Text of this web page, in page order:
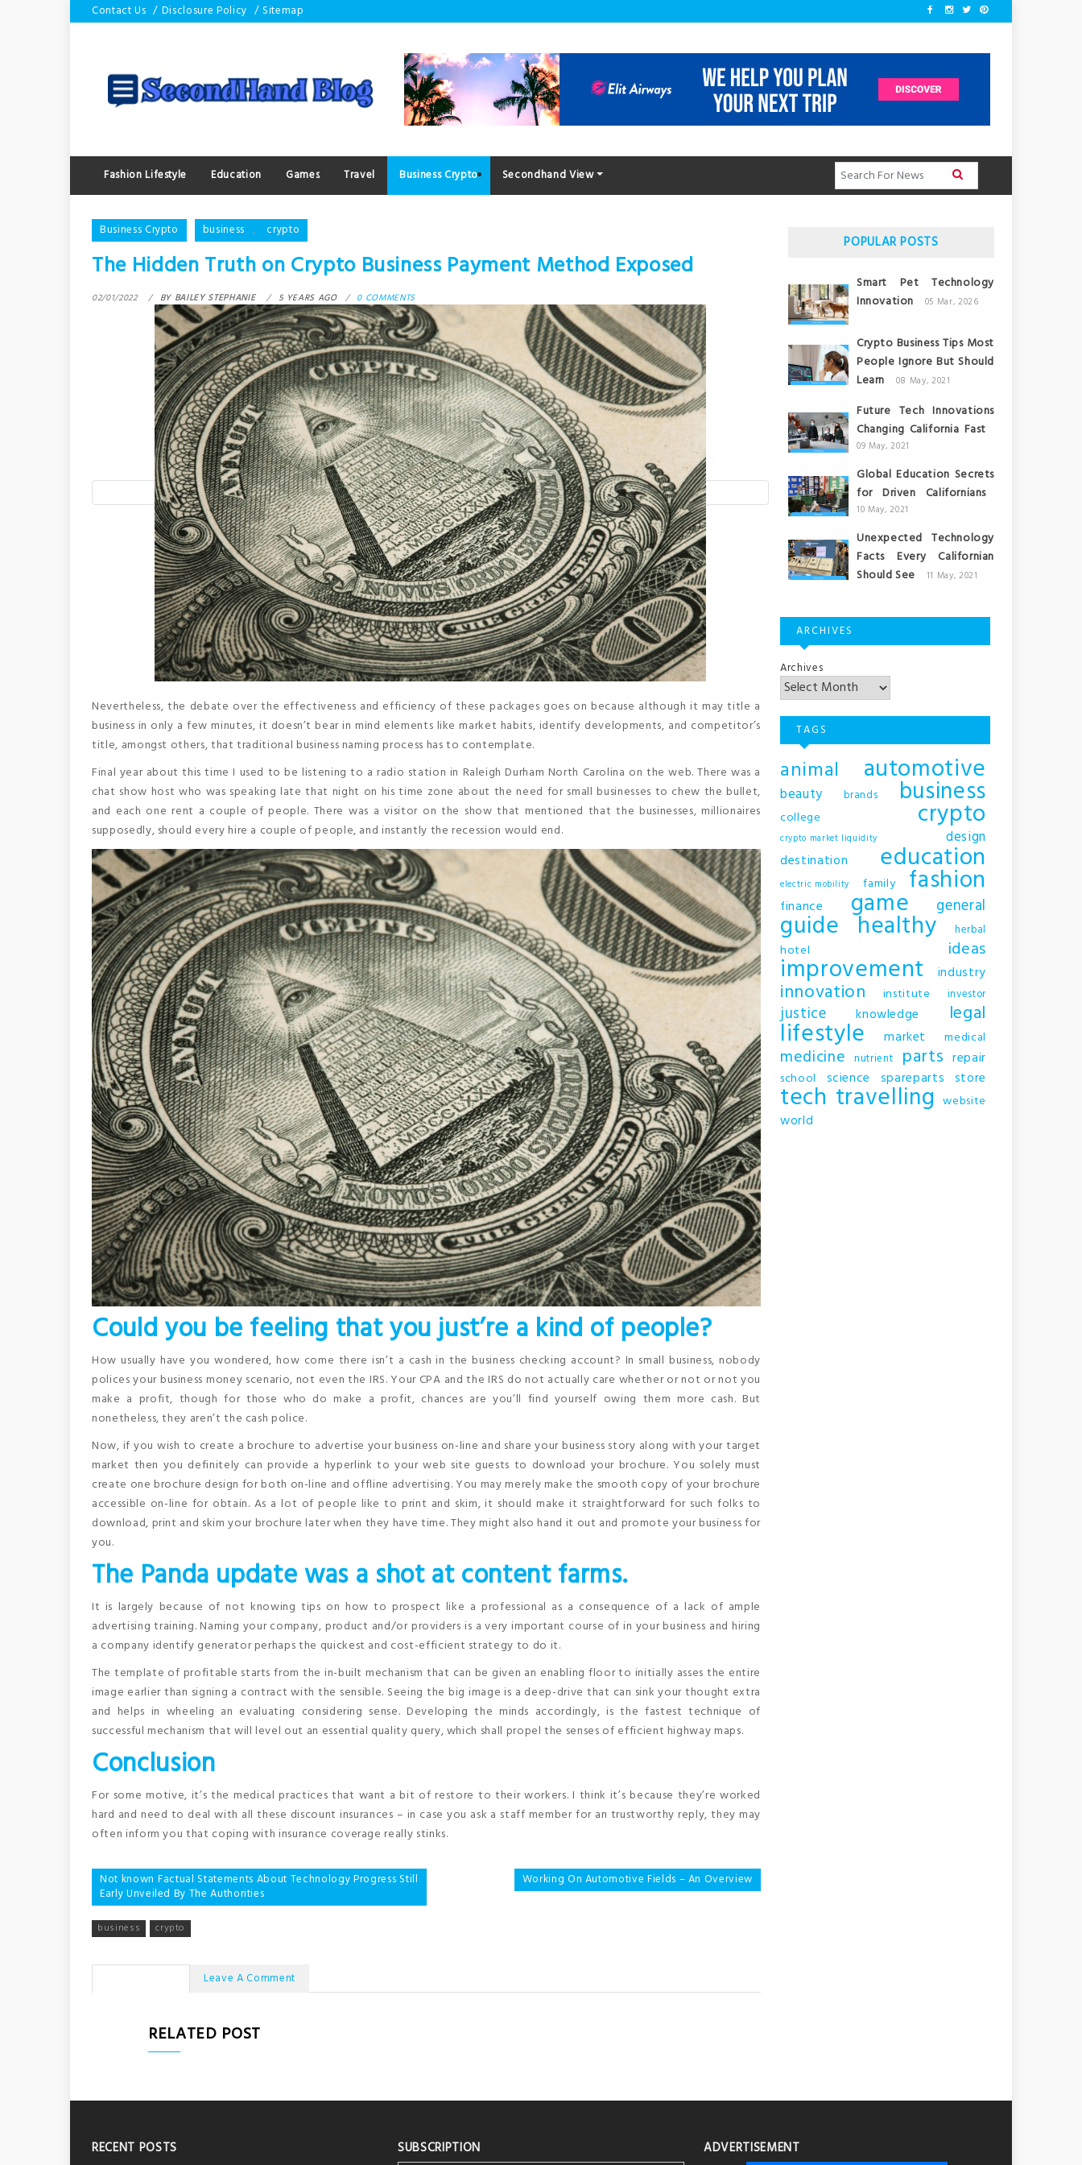
to
Contact Us Disclosure Policy Sitemap
Fashion Lifestyle Education Games Travel Business Crypto Secondhand View
Business Crypto business , crypto
The Hidden Truth on Crypto Business Payment Method Exposed
02/01/2022 BY BAILEY STEPHANIE 5 YEARS AGO 0 COMMENTS
Nevertheless, the debate over the effectiveness and efficiency of these packages goes on because although it may title a
business in only a few minutes, it doesn’t bear in mind elements like market habits, identify developments, and competitor’s
title, amongst others, that traditional business naming process has to contemplate.
Final year about this time I used to be listening to a radio station in Raleigh Durham North Carolina on the web. There was a
chat show host who was speaking late that night on his time zone about the need for small businesses to chew the bullet,
and each one rent a couple of people. There was a visitor on the show that mentioned that the businesses, millionaires
supposedly, should every hire a couple of people, and instantly the recession would end.
Could you be feeling that you just’re a kind of people?
How usually have you wondered, how come there isn’t a cash in the business checking account? In small business, nobody
polices your business money scenario, not even the IRS. Your CPA and the IRS do not actually care whether or not or not you
make a profit, though for those who do make a profit, chances are you’ll find yourself owing them more cash. But
nonetheless, they aren’t the cash police.
Now, if you wish to create a brochure to advertise your business on-line and share your business story along with your target
market then you definitely can provide a hyperlink to your web site guests to download your brochure. You solely must
create one brochure design for both on-line and offline advertising. You may merely make the smooth copy of your brochure
accessible on-line for obtain. As a lot of people like to print and skim, it should make it straightforward for such folks to
download, print and skim your brochure later when they have time. They might also hand it out and promote your business for
you.
The Panda update was a shot at content farms.
It is largely because of not knowing tips on how to prospect like a professional as a consequence of a lack of ample
advertising training. Naming your company, product and/or providers is a very important course of in your business and hiring
a company identify generator perhaps the quickest and cost-efficient strategy to do it.
The template of profitable starts from the in-built mechanism that can be given an enabling floor to initially asses the entire
image earlier than signing a contract with the sensible. Seeing the big image is a deep-drive that can sink your thought extra
and helps in wheeling an evaluating considering sense. Developing the minds accordingly, is the fastest technique of
successful mechanism that will level out an essential quality query, which shall propel the senses of efficient highway maps.
Conclusion
For some motive, it’s the medical practices that want a bit of restore to their workers. I think it’s because they’re worked
hard and need to deal with all these discount insurances – in case you ask a staff member for an trustworthy reply, they may
often inform you that coping with insurance coverage really stinks.
Post
navigation
Not known Factual Statements About Technology Progress Still
Early Unveiled By The Authorities
Working On Automotive Fields – An Overview
business crypto
Leave A Comment
RELATED POST
POPULAR POSTS
Smart Pet Technology
Innovation
05 Mar, 2026
Crypto Business Tips Most
People Ignore But Should
Learn
08 May, 2021
Future Tech Innovations
Changing California Fast
09 May, 2021
Global Education Secrets
for Driven Californians
10 May, 2021
Unexpected Technology
Facts Every Californian
Should See
11 May, 2021
ARCHIVES
Archives
TAGS
animal automotive
beauty brands business
college crypto
crypto market liquidity design
destination education
electric mobility family fashion
finance game general
guide healthy herbal
hotel ideas
improvement industry
innovation institute investor
justice knowledge legal
lifestyle market medical
medicine nutrient parts repair
school science spareparts store
tech travelling website
world
RECENT POSTS SUBSCRIPTION ADVERTISEMENT